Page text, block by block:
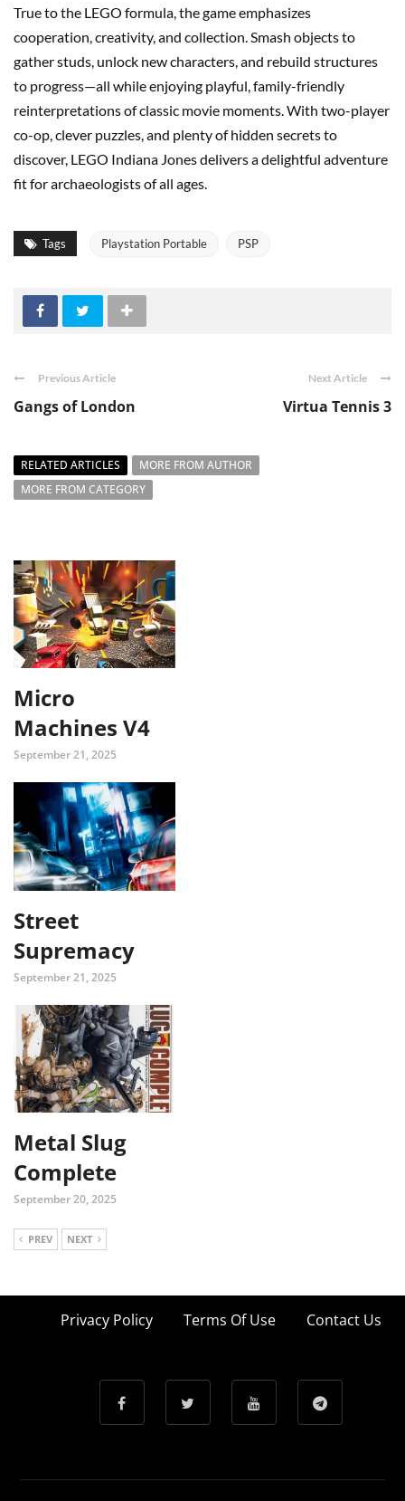
True to the LEGO formula, the game emphasizes
cooperation, creativity, and collection. Smash objects to
gather studs, unlock new characters, and rebuild structures
to progress—all while enjoying playful, family-friendly
reinterpretations of classic movie moments. With two-player
co-op, clever puzzles, and plenty of hidden secrets to
discover, LEGO Indiana Jones delivers a delightful adventure
fit for archaeologists of all ages.
Tags Playstation Portable PSP
Previous Article
Gangs of London
Next Article
Virtua Tennis 3
RELATED ARTICLES
MORE FROM AUTHOR
MORE FROM CATEGORY
Micro
Machines V4
September 21, 2025
Street
Supremacy
September 21, 2025
Metal Slug
Complete
September 20, 2025
PREV NEXT
Privacy Policy Terms Of Use Contact Us